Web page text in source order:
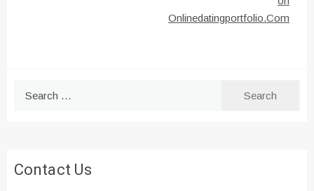
Onlinedatingportfolio.Com
Contact Us